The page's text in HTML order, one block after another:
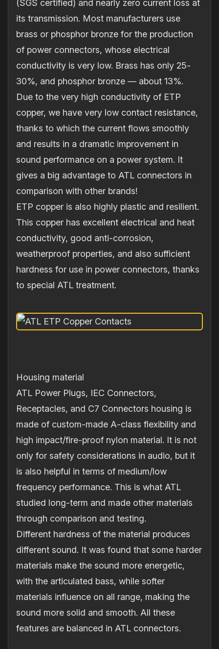
(SGS certified) and nearly zero current loss at
its transmission. Most manufacturers use
brass or phosphor bronze for the production
of power connectors, whose electrical
conductivity is very low. Brass has only 25‐
30%, and phosphor bronze — about 13%.
Due to the very high conductivity of ETP
copper, we have very low contact resistance,
thanks to which the current flows smoothly
and results in a dramatic improvement in
sound performance on a power system. It
gives a big advantage to ATL connectors in
comparison with other brands!
ETP copper is also highly plastic and resilient.
This copper has excellent electrical and heat
conductivity, good anti‐corrosion,
weatherproof properties, and also sufficient
hardness for use in power connectors, thanks
to special ATL treatment.
Housing material
ATL Power Plugs, IEC Connectors,
Receptacles, and C7 Connectors housing is
made of custom‐made A‐class flexibility and
high impact/fire‐proof nylon material. It is not
only for safety considerations in audio, but it
is also helpful in terms of medium/low
frequency performance. This is what ATL
studied long‐term and made other materials
through comparison and testing.
Different hardness of the material produces
different sound. It was found that some harder
materials make the sound more energetic,
with the articulated bass, while softer
materials influence on all range, making the
sound more solid and smooth. All these
features are balanced in ATL connectors.